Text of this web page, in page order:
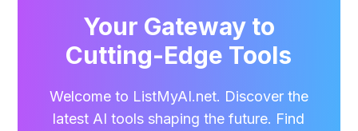
Your Gateway to
Cutting-Edge Tools
Welcome to ListMyAI.net. Discover the
latest AI tools shaping the future. Find